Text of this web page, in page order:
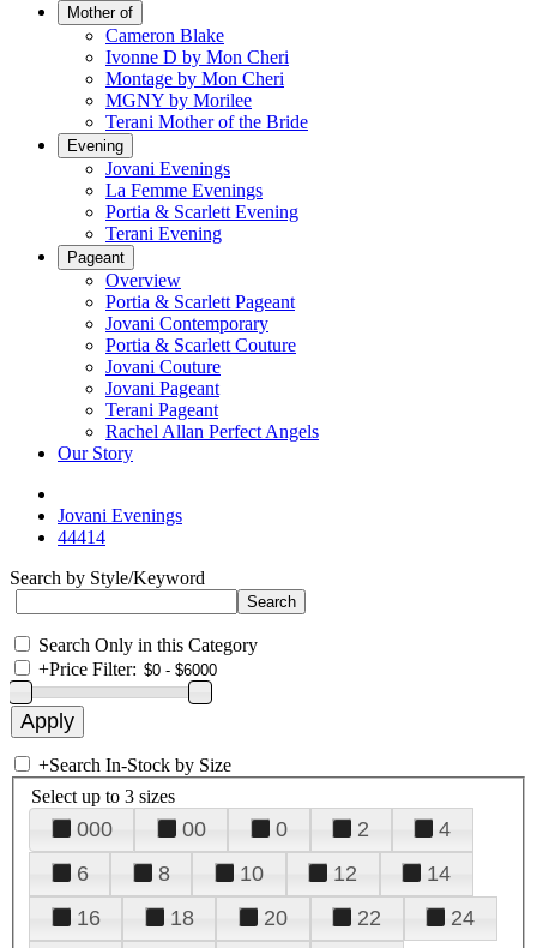
Mother of
Cameron Blake
Ivonne D by Mon Cheri
Montage by Mon Cheri
MGNY by Morilee
Terani Mother of the Bride
Evening
Jovani Evenings
La Femme Evenings
Portia & Scarlett Evening
Terani Evening
Pageant
Overview
Portia & Scarlett Pageant
Jovani Contemporary
Portia & Scarlett Couture
Jovani Couture
Jovani Pageant
Terani Pageant
Rachel Allan Perfect Angels
Our Story
Jovani Evenings
44414
Search by Style/Keyword
Search Only in this Category
+Price Filter:
+Search In-Stock by Size
Select up to 3 sizes
000 00 0 2
4
6
8 10 12
14
16
18 20 22
24